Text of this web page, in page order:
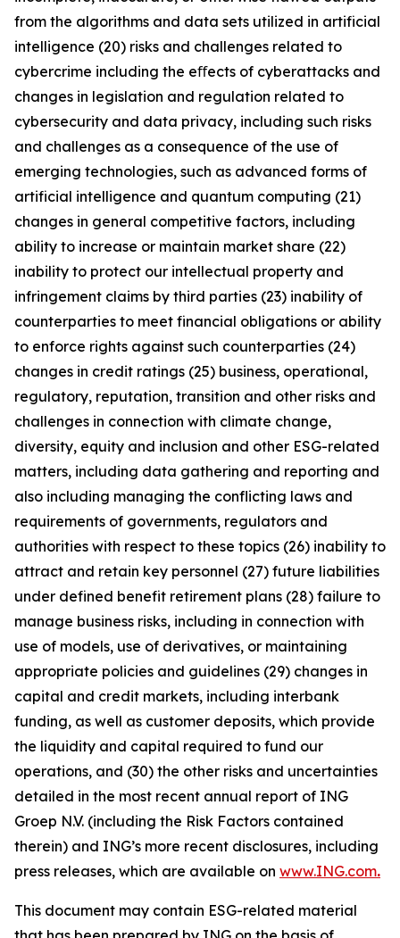
from the algorithms and data sets utilized in artificial
intelligence (20) risks and challenges related to
cybercrime including the eﬀects of cyberattacks and
changes in legislation and regulation related to
cybersecurity and data privacy, including such risks
and challenges as a consequence of the use of
emerging technologies, such as advanced forms of
artificial intelligence and quantum computing (21)
changes in general competitive factors, including
ability to increase or maintain market share (22)
inability to protect our intellectual property and
infringement claims by third parties (23) inability of
counterparties to meet financial obligations or ability
to enforce rights against such counterparties (24)
changes in credit ratings (25) business, operational,
regulatory, reputation, transition and other risks and
challenges in connection with climate change,
diversity, equity and inclusion and other ESG-related
matters, including data gathering and reporting and
also including managing the conflicting laws and
requirements of governments, regulators and
authorities with respect to these topics (26) inability to
attract and retain key personnel (27) future liabilities
under defined benefit retirement plans (28) failure to
manage business risks, including in connection with
use of models, use of derivatives, or maintaining
appropriate policies and guidelines (29) changes in
capital and credit markets, including interbank
funding, as well as customer deposits, which provide
the liquidity and capital required to fund our
operations, and (30) the other risks and uncertainties
detailed in the most recent annual report of ING
Groep N.V. (including the Risk Factors contained
therein) and ING’s more recent disclosures, including
press releases, which are available on www.ING.com.
This document may contain ESG-related material